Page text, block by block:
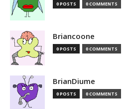
0 POSTS 0 COMMENTS
Briancoone
0 POSTS 0 COMMENTS
BrianDiume
0 POSTS 0 COMMENTS